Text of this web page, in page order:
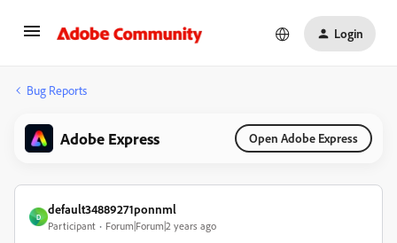
Login
Bug Reports
Adobe Express Open Adobe Express
D
default34889271ponnml
Participant Forum|Forum|2 years ago